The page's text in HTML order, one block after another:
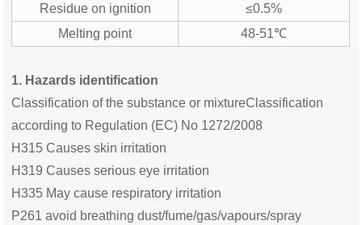
Residue on ignition
≤0.5%
Melting point
48-51℃
1. Hazards identification
Classification of the substance or mixtureClassification
according to Regulation (EC) No 1272/2008
H315 Causes skin irritation
H319 Causes serious eye irritation
H335 May cause respiratory irritation
P261 avoid breathing dust/fume/gas/vapours/spray